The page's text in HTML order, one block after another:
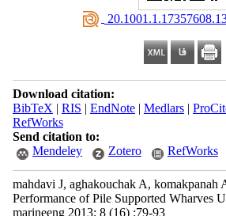
Download citation:
BibTeX | RIS | EndNote| Medlars|
RefWorks
Send citation to:
Mendeley
Zotero RefWorks
mahdavi J, aghakouchak A, komakpanah
Performance of Pile Supported Wharves
marineeng 2013; 8 (16) :79-93